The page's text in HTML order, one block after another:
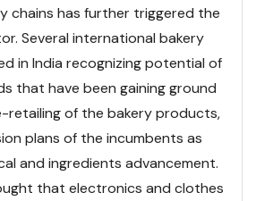
chains has further triggered the
Several international bakery
in India recognizing potential of
that have been gaining ground
retailing of the bakery products,
plans of the incumbents as
and ingredients advancement.
that electronics and clothes